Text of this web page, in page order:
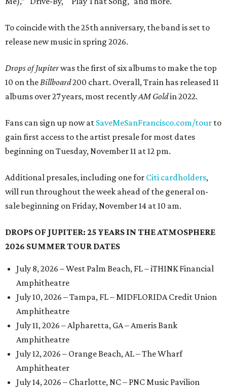
To coincide with the 25th anniversary, the band is set to
release new music in spring 2026.
Drops of Jupiterwas the first of six albums to make the top
10 on theBillboard200 chart. Overall, Train has released 11
albums over 27 years, most recentlyAM Goldin 2022.
Fans can sign up now at SaveMeSanFrancisco.com/tour to
gain first access to the artist presale for most dates
beginning on Tuesday, November 11 at 12 pm.
Additional presales, including one for Citi cardholders,
will run throughout the week ahead of the general on-
sale beginning on Friday, November 14 at 10 am.
DROPS OF JUPITER: 25 YEARS IN THE ATMOSPHERE
2026 SUMMER TOUR DATES
July 8, 2026 – West Palm Beach, FL – iTHINK Financial
Amphitheatre
July 10, 2026 – Tampa, FL – MIDFLORIDA Credit Union
Amphitheatre
July 11, 2026 – Alpharetta, GA – Ameris Bank
Amphitheatre
July 12, 2026 – Orange Beach, AL – The Wharf
Amphitheater
July 14, 2026 – Charlotte, NC – PNC Music Pavilion